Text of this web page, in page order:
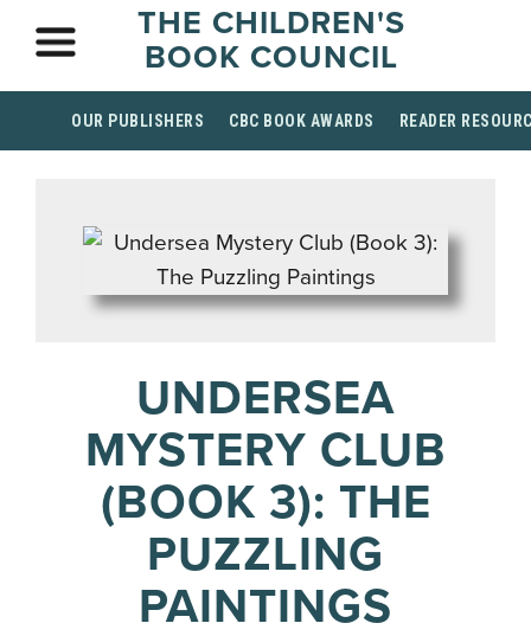
THE CHILDREN'S
BOOK COUNCIL
OUR PUBLISHERS CBC BOOK AWARDS READER
UNDERSEA
MYSTERY CLUB
(BOOK 3): THE
PUZZLING
PAINTINGS